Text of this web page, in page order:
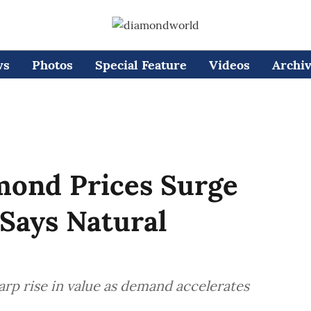
Photos Special Feature Videos
Prices Surge
Natural
rise in value as demand accelerates